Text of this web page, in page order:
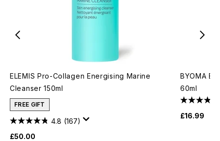
ELEMIS Pro-Collagen Energising Marine
Cleanser 150ml
FREE GIFT
4.8 (167)
£50.00
BYOMA
60ml
£16.99